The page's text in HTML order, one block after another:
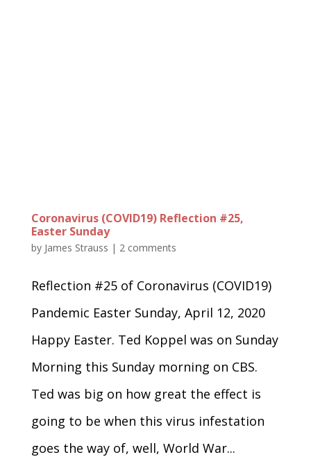
Coronavirus (COVID19) Reflection #25,
Easter Sunday
by James Strauss | 2 comments
Reflection #25 of Coronavirus (COVID19)
Pandemic Easter Sunday, April 12, 2020
Happy Easter. Ted Koppel was on Sunday
Morning this Sunday morning on CBS.
Ted was big on how great the effect is
going to be when this virus infestation
goes the way of, well, World War...